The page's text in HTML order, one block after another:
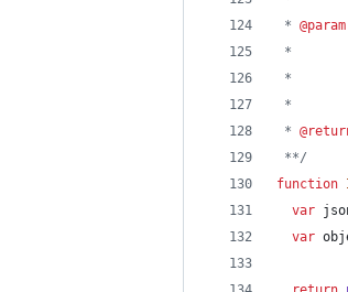
* @param
*
*
*
*
**/
function
var
var